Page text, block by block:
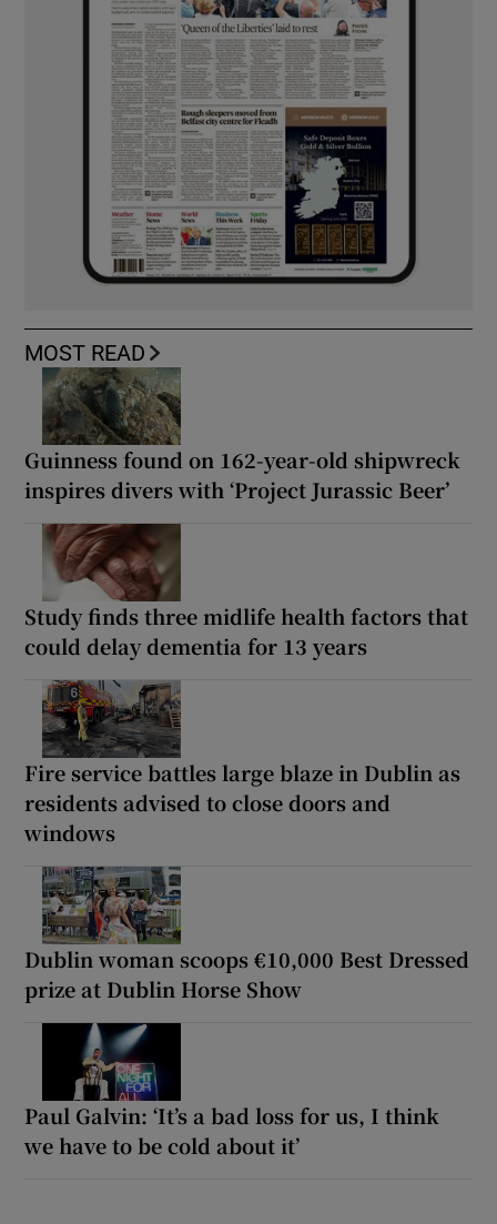
MOST READ
Guinness found on 162-year-old shipwreck
inspires divers with ‘Project Jurassic Beer’
Study finds three midlife health factors that
could delay dementia for 13 years
Fire service battles large blaze in Dublin as
residents advised to close doors and
windows
Dublin woman scoops €10,000 Best Dressed
prize at Dublin Horse Show
Paul Galvin: ‘It’s a bad loss for us, I think
we have to be cold about it’